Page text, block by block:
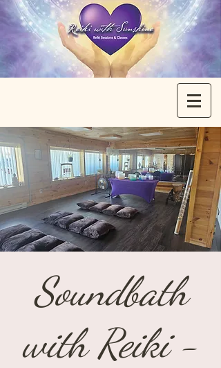
Soundbath
with Reiki -